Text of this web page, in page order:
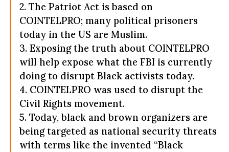
2. The Patriot Act is based on
COINTELPRO; many political prisoners
today in the US are Muslim.
3. Exposing the truth about COINTELPRO
will help expose what the FBI is currently
doing to disrupt Black activists today.
4. COINTELPRO was used to disrupt the
Civil Rights movement.
5. Today, black and brown organizers are
being targeted as national security threats
with terms like the invented “Black